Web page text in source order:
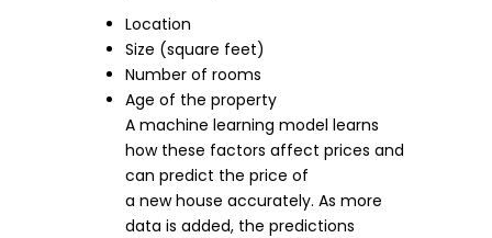
Location
Size (square feet)
Number of rooms
Age of the property
A machine learning model learns
how these factors affect prices and
can predict the price of
a new house accurately. As more
data is added, the predictions